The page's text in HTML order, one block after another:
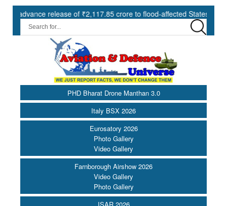
of ₹2,117.85 crore to flood-affected States under SDRF ||
PHD Bharat Drone Manthan 3.0
Italy BSX 2026
Eurosatory 2026
Photo Gallery
Video Gallery
Farnborough Airshow 2026
Video Gallery
Photo Gallery